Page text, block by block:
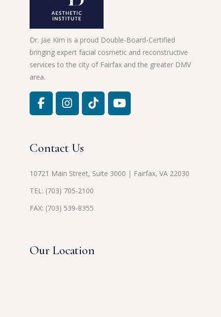
Dr. Jae Kim is a proud Double-Board-Certified
bringing expert facial cosmetic and reconstructive
services to the city of Fairfax and the greater DMV
area.
Contact Us
10721 Main Street, Suite 3000 | Fairfax, VA 22030
TEL: (703) 705-2100
FAX: (703) 539-8355
Our Location